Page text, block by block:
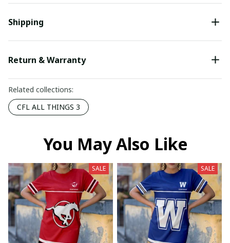
Shipping
Return & Warranty
Related collections:
CFL ALL THINGS 3
You May Also Like
SALE SALE